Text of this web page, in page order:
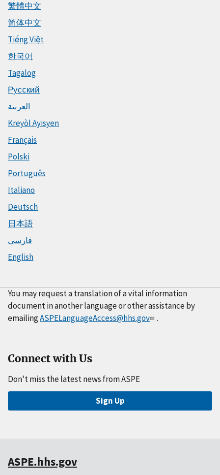
繁體中文
简体中文
Tiếng Việt
한국어
Tagalog
Русский
العربية
Kreyòl Ayisyen
Français
Polski
Português
Italiano
Deutsch
日本語
فارسی
English
You may request a translation of a vital information
document in another language or other assistance by
emailingASPELanguageAccess@hhs.gov .
Connect with Us
Don't miss the latest news from ASPE
Sign Up
ASPE.hhs.gov